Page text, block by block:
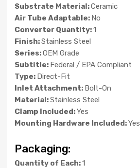
Substrate Material:Ceramic
Air Tube Adaptable: No
Converter Quantity:1
Finish:Stainless Steel
Series:OEM Grade
Subtitle: Federal / EPA Compliant
Type: Direct-Fit
Inlet Attachment: Bolt-On
Material:Stainless Steel
Clamp Included:Yes
Mounting Hardware Included:Yes
Packaging:
Quantity of Each:1